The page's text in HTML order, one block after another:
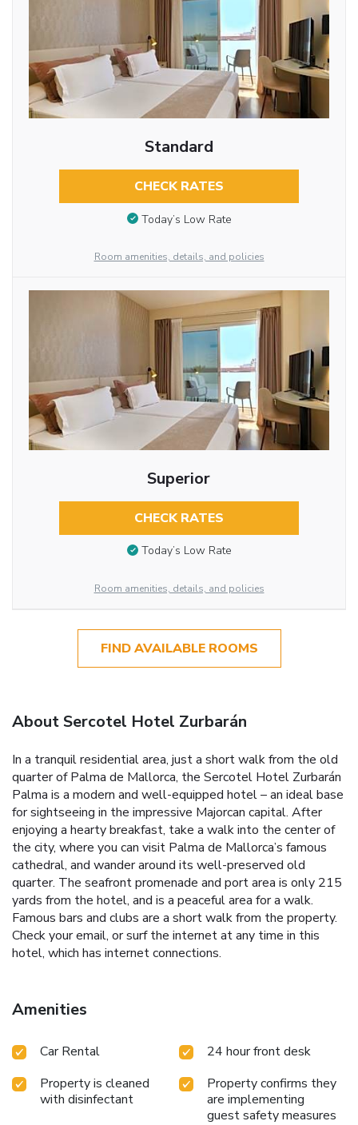
Standard
CHECK RATES
Today’s Low Rate
Room amenities, details, and policies
Superior
CHECK RATES
Today’s Low Rate
Room amenities, details, and policies
FIND AVAILABLE ROOMS
About Sercotel Hotel Zurbarán
In a tranquil residential area, just a short walk from the old
quarter of Palma de Mallorca, the Sercotel Hotel Zurbarán
Palma is a modern and well-equipped hotel – an ideal base
for sightseeing in the impressive Majorcan capital. After
enjoying a hearty breakfast, take a walk into the center of
the city, where you can visit Palma de Mallorca’s famous
cathedral, and wander around its well-preserved old
quarter. The seafront promenade and port area is only 215
yards from the hotel, and is a peaceful area for a walk.
Famous bars and clubs are a short walk from the property.
Check your email, or surf the internet at any time in this
hotel, which has internet connections.
Amenities
Car Rental
24 hour front desk
Property is cleaned
with disinfectant
Property confirms they
are implementing
guest safety measures